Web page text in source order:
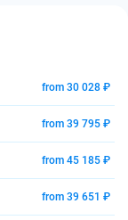
from 30 028 ₽
from 39 795 ₽
from 45 185 ₽
from 39 651 ₽